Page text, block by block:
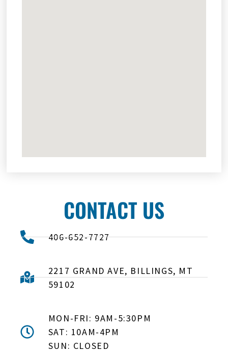
CONTACT US
406-652-7727
2217 GRAND AVE, BILLINGS, MT
59102
MON-FRI: 9AM-5:30PM
SAT: 10AM-4PM
SUN: CLOSED